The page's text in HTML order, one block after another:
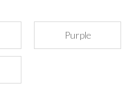
Purple